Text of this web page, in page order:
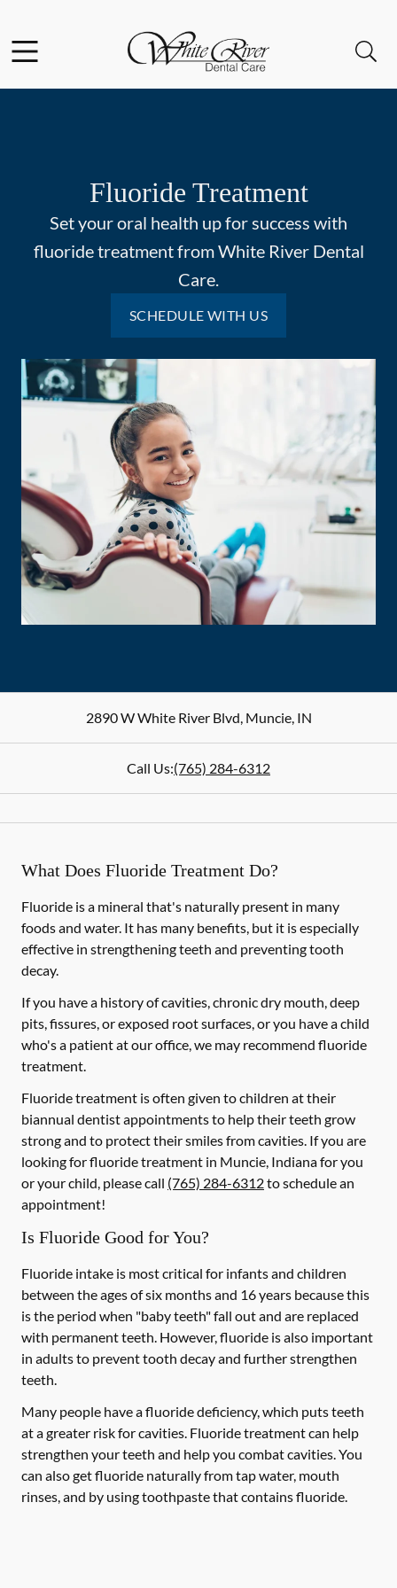
Go to Home Page
Fluoride Treatment
Set your oral health up for success with
fluoride treatment from White River Dental
Care.
SCHEDULE WITH US
2890 W White River Blvd,Muncie,IN
Call Us:(765) 284-6312
What Does Fluoride Treatment Do?
Fluoride is a mineral that's naturally present in many
foods and water. It has many benefits, but it is especially
effective in strengthening teeth and preventing tooth
decay.
If you have a history of cavities, chronic dry mouth, deep
pits, fissures, or exposed root surfaces, or you have a child
who's a patient at our office, we may recommend fluoride
treatment.
Fluoride treatment is often given to children at their
biannual dentist appointments to help their teeth grow
strong and to protect their smiles from cavities. If you are
looking for fluoride treatment in Muncie, Indiana for you
or your child, please call (765) 284-6312to schedule an
appointment!
Is Fluoride Good for You?
Fluoride intake is most critical for infants and children
between the ages of six months and 16 years because this
is the period when "baby teeth" fall out and are replaced
with permanent teeth. However, fluoride is also important
in adults to prevent tooth decay and further strengthen
teeth.
Many people have a fluoride deficiency, which puts teeth
at a greater risk for cavities. Fluoride treatment can help
strengthen your teeth and help you combat cavities. You
can also get fluoride naturally from tap water, mouth
rinses, and by using toothpaste that contains fluoride.